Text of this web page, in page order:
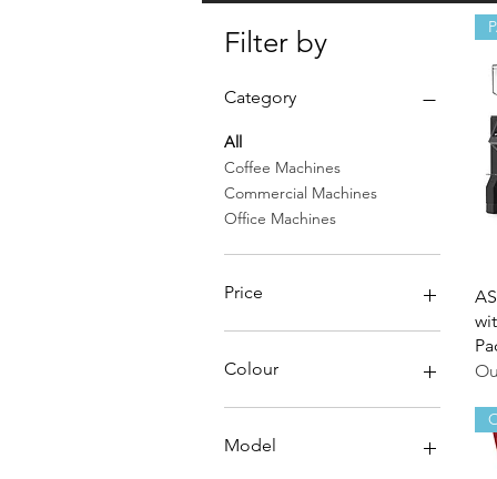
Filter by
Category
All
Coffee Machines
Commercial Machines
Office Machines
Price
Colour
Black/Copper
Black/White
Model